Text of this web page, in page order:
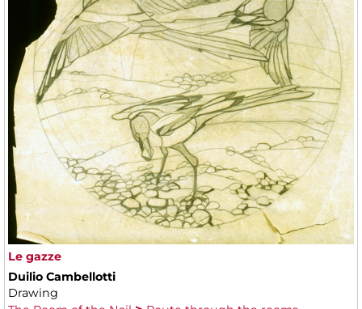
Le gazze
Duilio Cambellotti
Drawing